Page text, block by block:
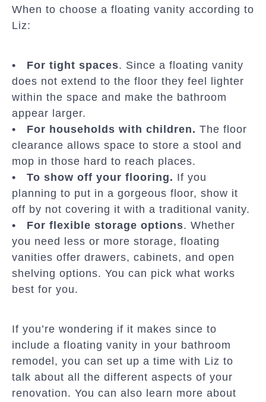
When to choose a floating vanity according to
Liz:
• For tight spaces. Since a floating vanity
does not extend to the floor they feel lighter
within the space and make the bathroom
appear larger.
• For households with children. The floor
clearance allows space to store a stool and
mop in those hard to reach places.
• To show off your flooring. If you
planning to put in a gorgeous floor, show it
off by not covering it with a traditional vanity.
• For flexible storage options. Whether
you need less or more storage, floating
vanities offer drawers, cabinets, and open
shelving options. You can pick what works
best for you.
If you’re wondering if it makes since to
include a floating vanity in your bathroom
remodel, you can set up a time with Liz to
talk about all the different aspects of your
renovation. You can also learn more about